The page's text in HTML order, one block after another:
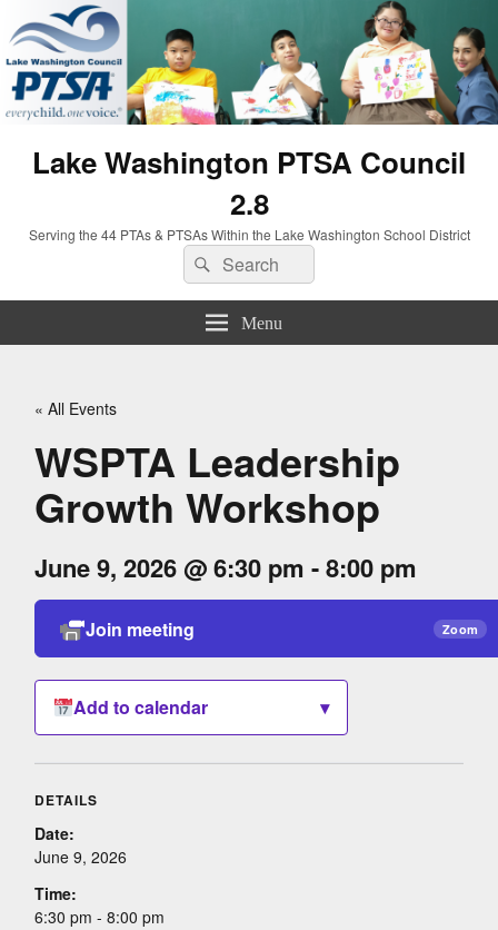
Lake Washington PTSA Council
2.8
Serving the 44 PTAs & PTSAs Within the Lake Washington School District
Search
for:
Search
Menu
« All Events
WSPTA Leadership
Growth Workshop
June 9, 2026 @ 6:30 pm - 8:00 pm
Join meeting Zoom
Add to calendar ▾
DETAILS
Date:
June 9, 2026
Time:
6:30 pm - 8:00 pm